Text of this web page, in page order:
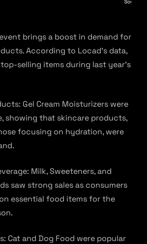
event brings a boost in demand for
According to Locad’s data,
selling items during last year’s
Gel Cream Moisturizers were
showing that skincare products,
focusing on hydration, were
Milk, Sweeteners, and
saw strong sales as consumers
essential food items for the
Cat and Dog Food were popular